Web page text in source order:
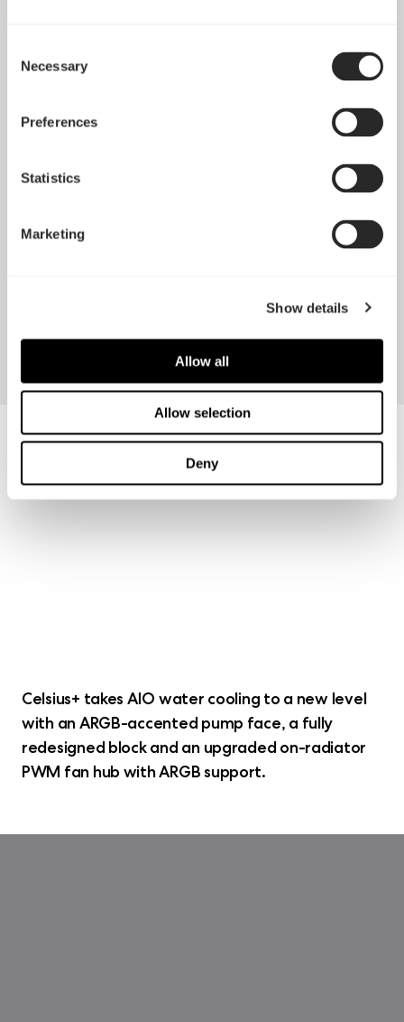
Selection
Necessary
Preferences
Statistics
Marketing
Show details
Allow all
Allow selection
Deny
Celsius+ takes AIO water cooling to a new level
with an ARGB-accented pump face, a fully
redesigned block and an upgraded on-radiator
PWM fan hub with ARGB support.